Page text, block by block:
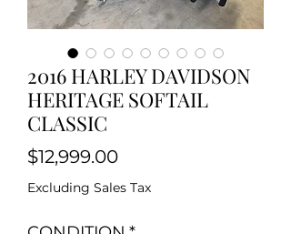
2016 HARLEY DAVIDSON
HERITAGE SOFTAIL
CLASSIC
$12,999.00Price
Excluding Sales Tax